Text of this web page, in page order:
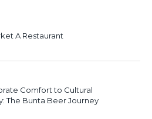
A Restaurant
Comfort to Cultural
The Bunta Beer Journey